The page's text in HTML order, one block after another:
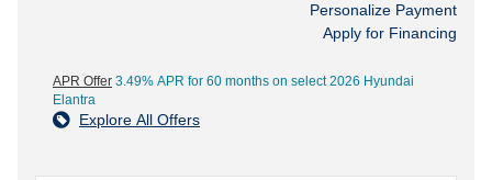
Personalize Payment
Apply for Financing
APR Offer 3.49% APR for 60 months on select 2026 Hyundai
Elantra
Explore All Offers